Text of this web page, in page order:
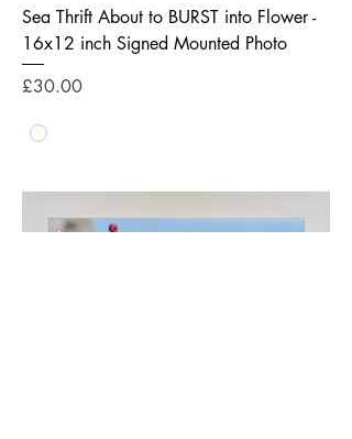
Sea Thrift About to BURST into Flower -
16x12 inch Signed Mounted Photo
Price
£30.00